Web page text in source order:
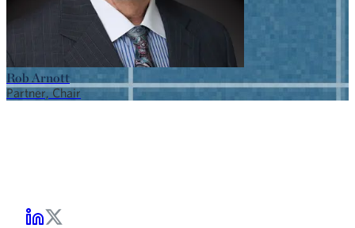
Rob Arnott
Partner, Chair